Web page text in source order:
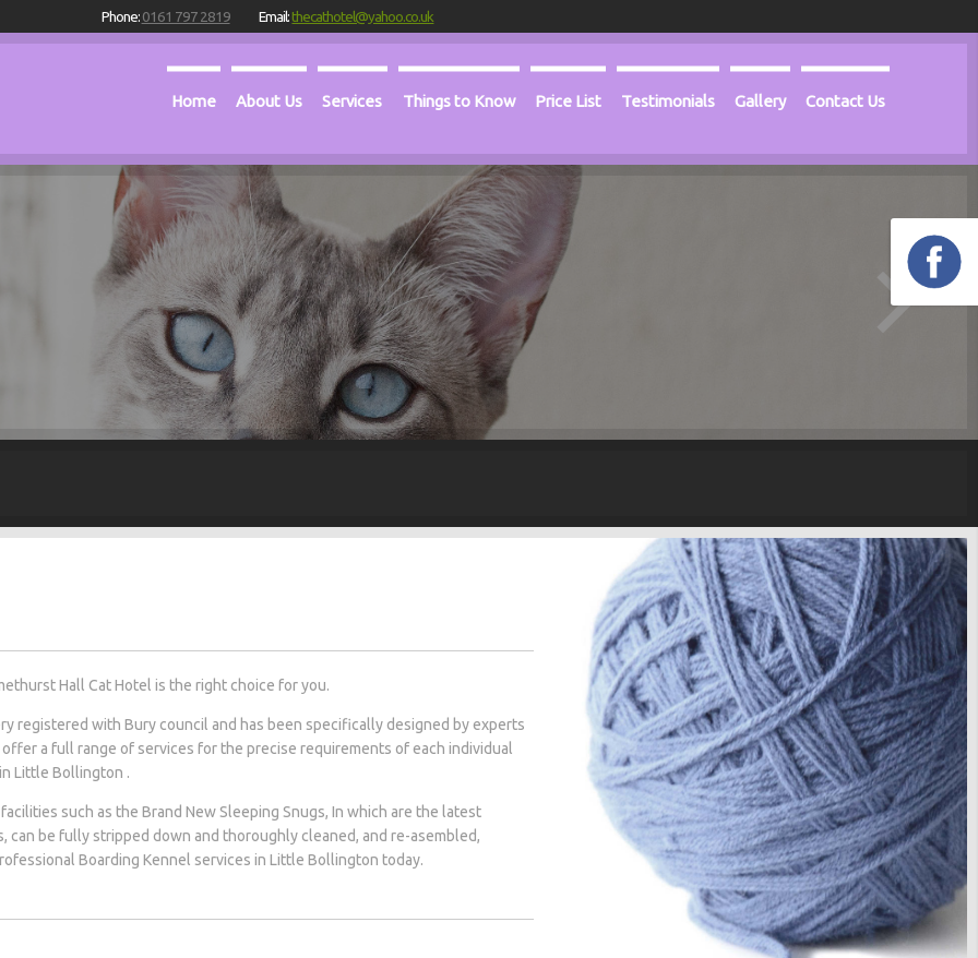
Home About Us Services Things to Know Price List Testimonials Gallery Contact Us
Phone:0161 797 2819 Email:thecathotel@yahoo.co.uk
Hall Cat Hotel is the right choice for you.
registered with Bury council and has been specifically designed by experts
a full range of services for the precise requirements of each individual
Little Bollington .
such as the Brand New Sleeping Snugs, In which are the latest
can be fully stripped down and thoroughly cleaned, and re-asembled,
Boarding Kennel services in Little Bollington today.